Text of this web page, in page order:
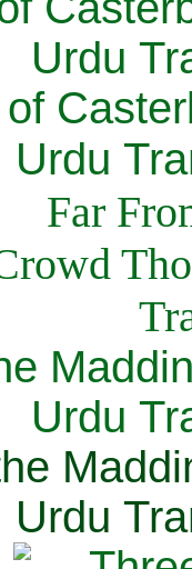
Urdu
Urdu
Urdu
Urdu